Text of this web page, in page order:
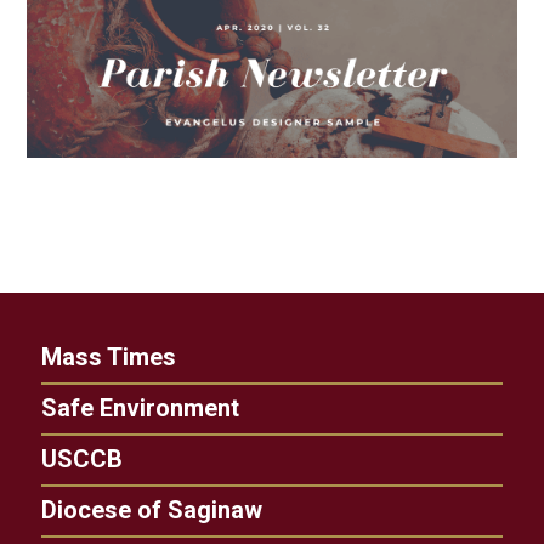
Mass Times
Safe Environment
USCCB
Diocese of Saginaw